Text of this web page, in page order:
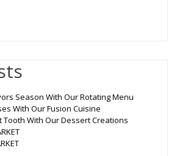
Season With Our Rotating Menu
With Our Fusion Cuisine
Tooth With Our Dessert Creations